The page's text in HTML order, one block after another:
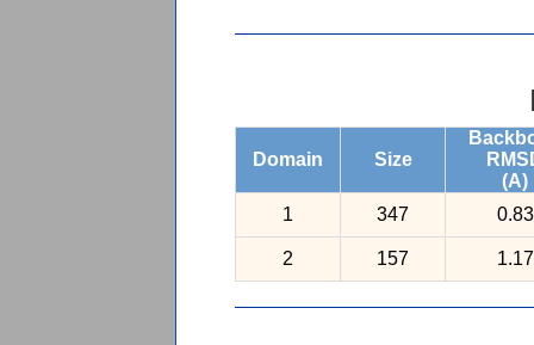
Domain Size
(A)
1
347 0.83
2 157 1.17